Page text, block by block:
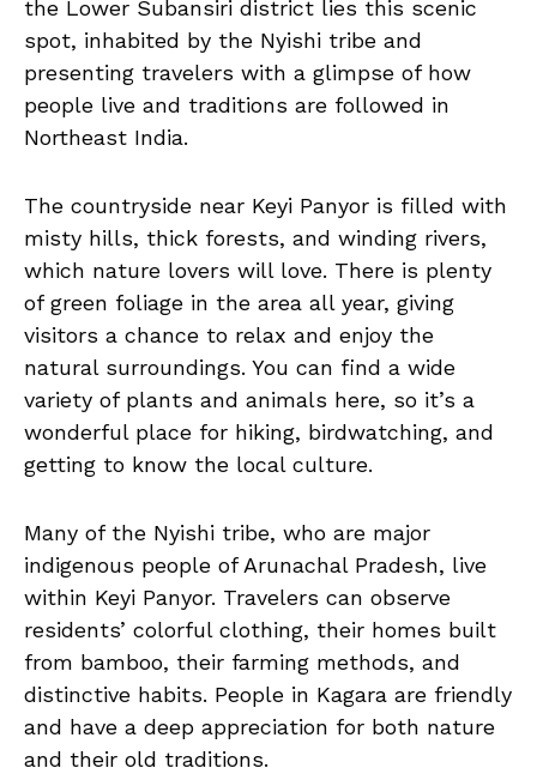
the Lower Subansiri district lies this scenic
spot, inhabited by the Nyishi tribe and
presenting travelers with a glimpse of how
people live and traditions are followed in
Northeast India.
The countryside near Keyi Panyor is filled with
misty hills, thick forests, and winding rivers,
which nature lovers will love. There is plenty
of green foliage in the area all year, giving
visitors a chance to relax and enjoy the
natural surroundings. You can find a wide
variety of plants and animals here, so it’s a
wonderful place for hiking, birdwatching, and
getting to know the local culture.
Many of the Nyishi tribe, who are major
indigenous people of Arunachal Pradesh, live
within Keyi Panyor. Travelers can observe
residents’ colorful clothing, their homes built
from bamboo, their farming methods, and
distinctive habits. People in Kagara are friendly
and have a deep appreciation for both nature
and their old traditions.